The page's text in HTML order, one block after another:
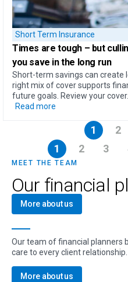
Short Term Insurance
Times are tough – but
you save in the long run
Short-term savings can create
right mix of cover supports
future goals. Review your cover.
Read more
1 2
1
2 3
MEET THE TEAM
Our financial
More about us
Our team of financial planners
care to every client
More about us